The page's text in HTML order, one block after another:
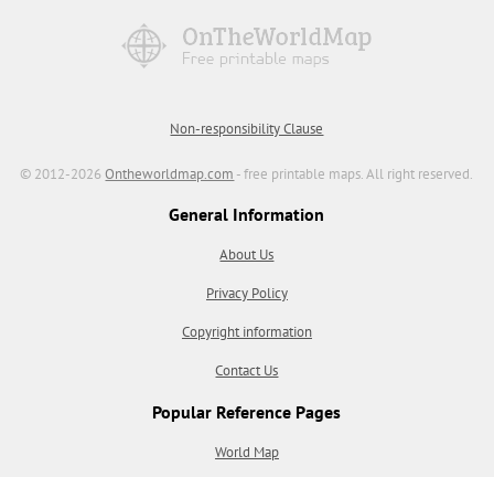
Non-responsibility Clause
© 2012-2026Ontheworldmap.com - free printable maps. All right reserved.
General Information
About Us
Privacy Policy
Copyright information
Contact Us
Popular Reference Pages
World Map